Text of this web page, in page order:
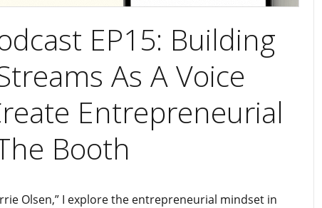
EP15: Building
As A Voice
Entrepreneurial
Booth
Olsen,” I explore the entrepreneurial mindset in